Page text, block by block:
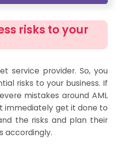
risks to your
service provider. So, you
risks to your business. If
mistakes around AML
immediately get it done to
the risks and plan their
accordingly.